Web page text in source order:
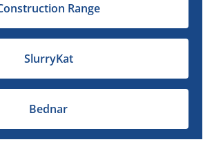
Range
SlurryKat
Bednar